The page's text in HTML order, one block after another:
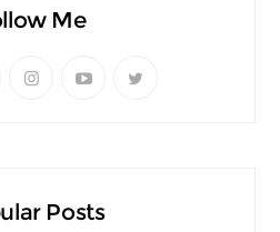
Me
Posts